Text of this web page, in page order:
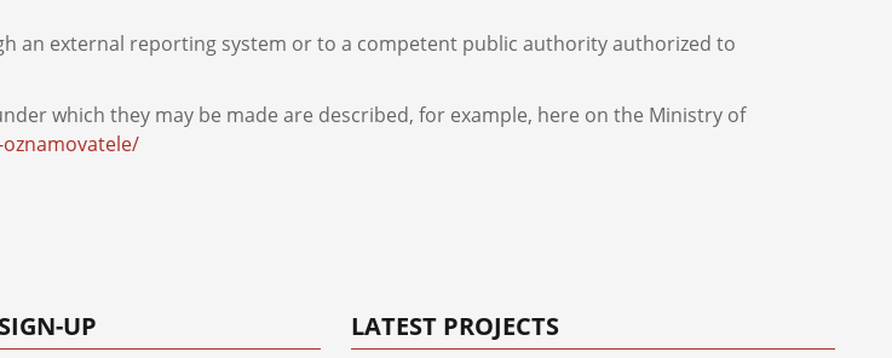
an external reporting system or to a competent public authority authorized to
which they may be made are described, for example, here on the Ministry of
UP LATEST PROJECTS